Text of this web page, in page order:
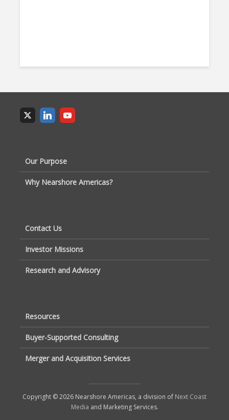
Our Purpose
Why Nearshore Americas?
Contact Us
Investor Missions
Research and Advisory
Resources
Buyer-Supported Consulting
Merger and Acquisition Services
Copyright © 2026 Nearshore Americas, a division of Next Coast
Media and Marketing Services.